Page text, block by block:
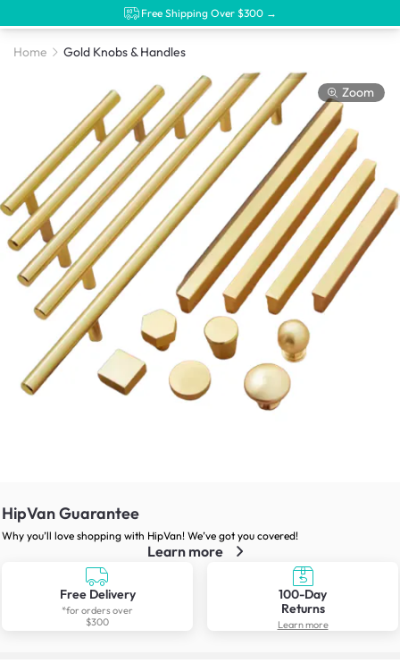
Free Shipping Over $300 →
Home Gold Knobs & Handles
Zoom
HipVan Guarantee
Why you’ll love shopping with HipVan! We’ve got you covered!
Learn more
Free Delivery
*for orders over
$300
100-Day
Returns
Learn more